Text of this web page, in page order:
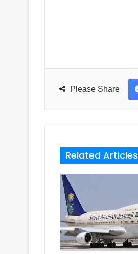
Please Share
Related Articles